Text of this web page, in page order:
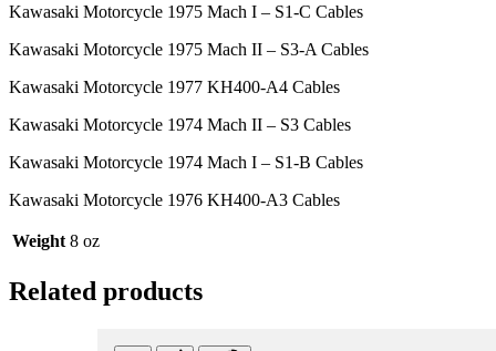
Kawasaki Motorcycle 1975 Mach I – S1-C Cables
Kawasaki Motorcycle 1975 Mach II – S3-A Cables
Kawasaki Motorcycle 1977 KH400-A4 Cables
Kawasaki Motorcycle 1974 Mach II – S3 Cables
Kawasaki Motorcycle 1974 Mach I – S1-B Cables
Kawasaki Motorcycle 1976 KH400-A3 Cables
Weight 8 oz
Related products